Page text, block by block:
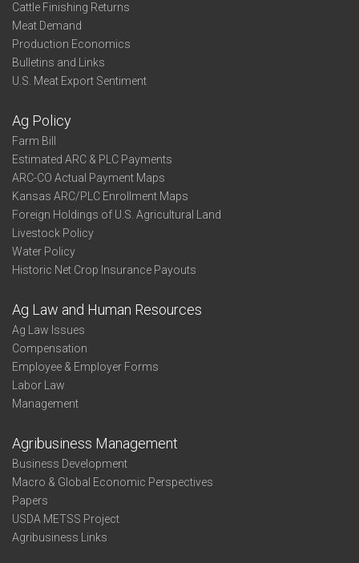
Cattle Finishing Returns
Meat Demand
Production Economics
Bulletins and Links
U.S. Meat Export Sentiment
Ag Policy
Farm Bill
Estimated ARC & PLC Payments
ARC-CO Actual Payment Maps
Kansas ARC/PLC Enrollment Maps
Foreign Holdings of U.S. Agricultural Land
Livestock Policy
Water Policy
Historic Net Crop Insurance Payouts
Ag Law and Human Resources
Ag Law Issues
Compensation
Employee & Employer Forms
Labor Law
Management
Agribusiness Management
Business Development
Macro & Global Economic Perspectives
Papers
USDA METSS Project
Agribusiness Links